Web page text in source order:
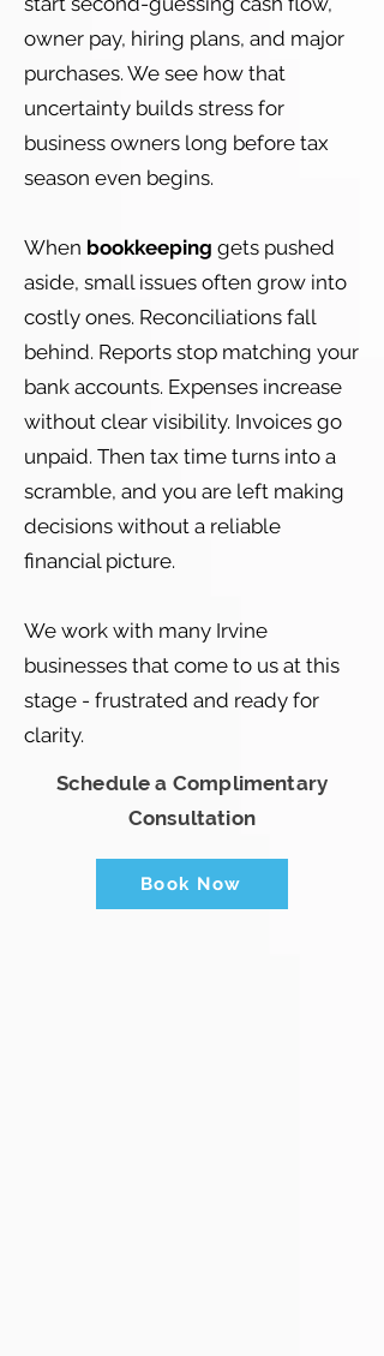
owner pay, hiring plans, and major
purchases. We see how that
uncertainty builds stress for
business owners long before tax
season even begins.
When bookkeeping gets pushed
aside, small issues often grow into
costly ones. Reconciliations fall
behind. Reports stop matching your
bank accounts. Expenses increase
without clear visibility. Invoices go
unpaid. Then tax time turns into a
scramble, and you are left making
decisions without a reliable
financial picture.
We work with many Irvine
businesses that come to us at this
stage - frustrated and ready for
clarity.
Schedule a Complimentary
Consultation
Book Now